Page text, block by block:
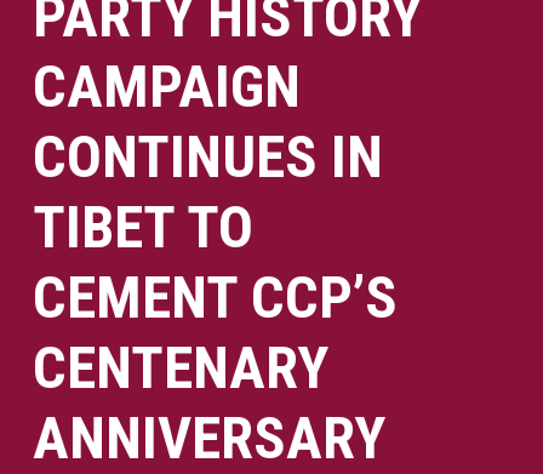
PARTY HISTORY
CAMPAIGN
CONTINUES IN
TIBET TO
CEMENT CCP’S
CENTENARY
ANNIVERSARY